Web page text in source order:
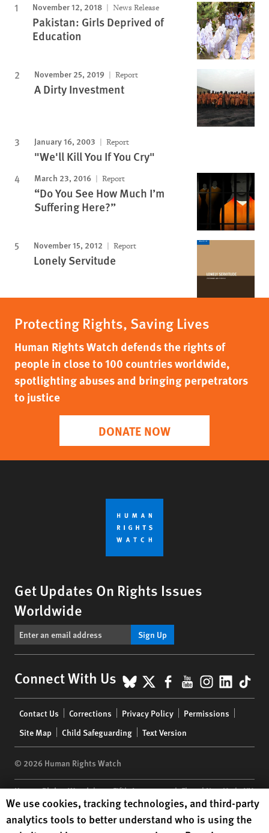
November 12, 2018 News Release
Pakistan: Girls Deprived of
Education
November 25, 2019 Report
A Dirty Investment
January 16, 2003 Report
"We'll Kill You If You Cry"
March 23, 2016 Report
“Do You See How Much I’m
Suffering Here?”
November 15, 2012 Report
Lonely Servitude
Protecting Rights, Saving Lives
Human Rights Watch defends the rights of
people in close to 100 countries worldwide,
spotlighting abuses and bringing perpetrators
to justice
DONATE NOW
Get Updates On Rights Issues
Worldwide
Sign Up
Connect With Us BlueSky
X Facebook
YouTube
menu
Contact Us Corrections Privacy Policy
Permissions
Site Map
Child Safeguarding Text Version
© 2026 Human Rights Watch
Human Rights Watch| 350 Fifth Avenue, 34th Floor | New York,NY
10118-3299USA|t 1.212.290.4700
Human Rights Watchis a 501(C)(3) nonprofit registered in the US
Human Rights Watch cookie preferences
We use cookies, tracking technologies, and third-party
analytics tools to better understand who is using the